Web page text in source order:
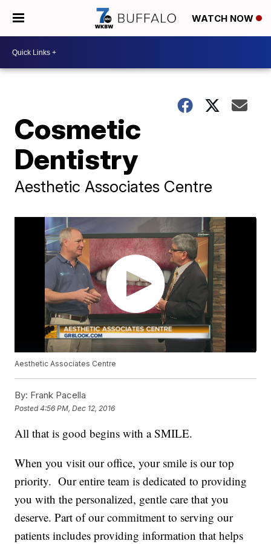
WATCH NOW
Cosmetic
Dentistry
Aesthetic Associates Centre
Aesthetic Associates Centre
By: Frank Pacella
Posted4:56 PM, Dec 12, 2016
All that is good begins with a SMILE.
When you visit our office, your smile is our top
priority. Our entire team is dedicated to providing
you with the personalized, gentle care that you
deserve. Part of our commitment to serving our
patients includes providing information that helps